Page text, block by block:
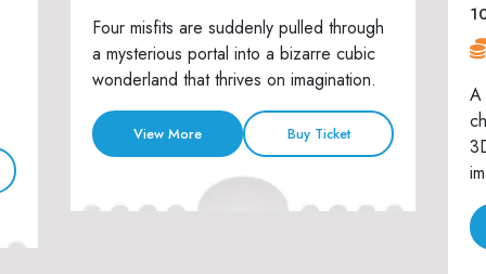
Four misfits are suddenly pulled through
a mysterious portal into a bizarre cubic
wonderland that thrives on imagination.
View More Buy Ticket
A